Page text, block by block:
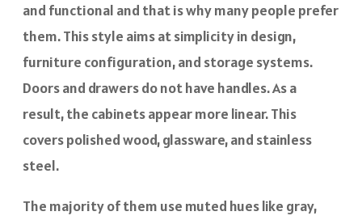
and functional and that is why many people prefer
them. This style aims at simplicity in design,
furniture configuration, and storage systems.
Doors and drawers do not have handles. As a
result, the cabinets appear more linear. This
covers polished wood, glassware, and stainless
steel.
The majority of them use muted hues like gray,